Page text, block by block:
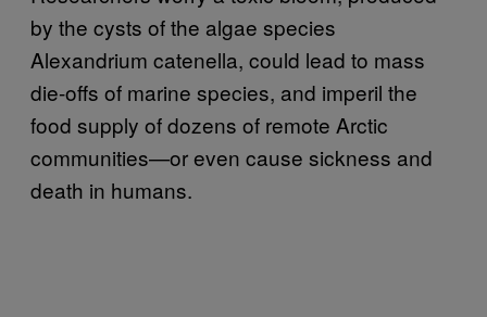
by the cysts of the algae species
Alexandrium catenella, could lead to mass
die-offs of marine species, and imperil the
food supply of dozens of remote Arctic
communities—or even cause sickness and
death in humans.